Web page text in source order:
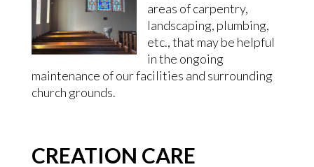
areas of carpentry,
landscaping, plumbing,
etc., that may be helpful
in the ongoing
maintenance of our facilities and surrounding
church grounds.
CREATION CARE